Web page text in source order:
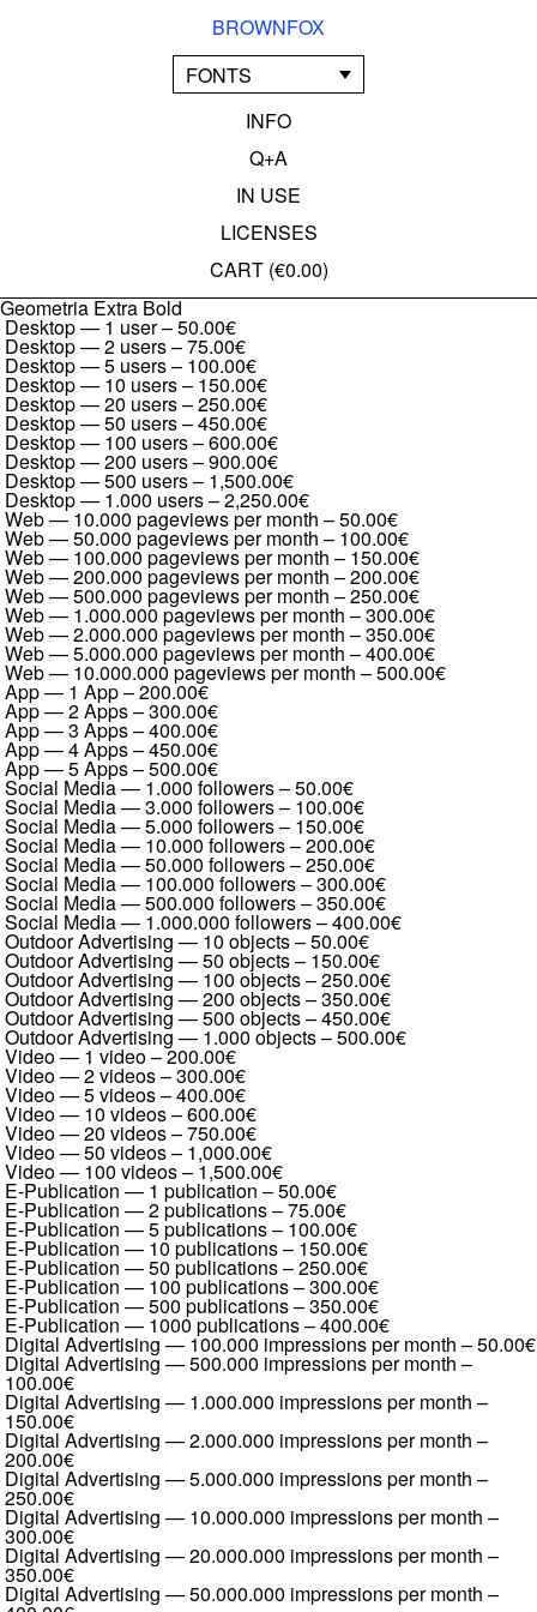
BROWNFOX
FONTS
INFO
Q+A
IN USE
LICENSES
CART (€0.00)
Geometria Extra Bold
Desktop — 1 user–50.00€
Desktop — 2 users–75.00€
Desktop — 5 users– 100.00€
Desktop — 10 users– 150.00€
Desktop — 20 users–250.00€
Desktop — 50 users–450.00€
Desktop — 100 users–600.00€
Desktop — 200 users–900.00€
Desktop — 500 users– 1,500.00€
Desktop — 1.000 users–2,250.00€
Web — 10.000 pageviews per month –50.00€
Web — 50.000 pageviews per month – 100.00€
Web — 100.000 pageviews per month – 150.00€
Web — 200.000 pageviews per month –200.00€
Web — 500.000 pageviews per month –250.00€
Web — 1.000.000 pageviews per month –300.00€
Web — 2.000.000 pageviews per month –350.00€
Web — 5.000.000 pageviews per month –400.00€
Web — 10.000.000 pageviews per month –500.00€
App — 1 App–200.00€
App — 2 Apps–300.00€
App — 3 Apps–400.00€
App — 4 Apps–450.00€
App — 5 Apps–500.00€
Social Media — 1.000 followers–50.00€
Social Media — 3.000 followers– 100.00€
Social Media — 5.000 followers– 150.00€
Social Media — 10.000 followers–200.00€
Social Media — 50.000 followers–250.00€
Social Media — 100.000 followers–300.00€
Social Media — 500.000 followers–350.00€
Social Media — 1.000.000 followers–400.00€
Outdoor Advertising — 10 objects–50.00€
Outdoor Advertising — 50 objects– 150.00€
Outdoor Advertising — 100 objects–250.00€
Outdoor Advertising — 200 objects–350.00€
Outdoor Advertising — 500 objects–450.00€
Outdoor Advertising — 1.000 objects–500.00€
Video — 1 video–200.00€
Video — 2 videos–300.00€
Video — 5 videos–400.00€
Video — 10 videos–600.00€
Video — 20 videos–750.00€
Video — 50 videos– 1,000.00€
Video — 100 videos– 1,500.00€
E-Publication — 1 publication –50.00€
E-Publication — 2 publications–75.00€
E-Publication — 5 publications– 100.00€
E-Publication — 10 publications– 150.00€
E-Publication — 50 publications–250.00€
E-Publication — 100 publications–300.00€
E-Publication — 500 publications–350.00€
E-Publication — 1000 publications–400.00€
Digital Advertising — 100.000 impressions per month –50.00€
Digital Advertising — 500.000 impressions per month –
100.00€
Digital Advertising — 1.000.000 impressions per month –
150.00€
Digital Advertising — 2.000.000 impressions per month –
200.00€
Digital Advertising — 5.000.000 impressions per month –
250.00€
Digital Advertising — 10.000.000 impressions per month –
300.00€
Digital Advertising — 20.000.000 impressions per month –
350.00€
Digital Advertising — 50.000.000 impressions per month –